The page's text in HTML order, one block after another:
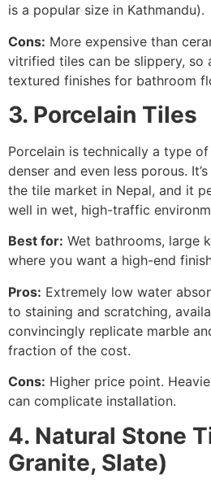
is a popular size in Kathmandu).
Cons: More expensive than
vitrified tiles can be slippery, so
textured finishes for bathroom
3. Porcelain Tiles
Porcelain is technically a type
denser and even less porous.
the tile market in Nepal, and it
well in wet, high-traffic
Best for: Wet bathrooms, large
where you want a high-end
Pros: Extremely low water
to staining and scratching,
convincingly replicate marble
fraction of the cost.
Cons: Higher price point.
can complicate installation.
4. Natural Stone
Granite, Slate)